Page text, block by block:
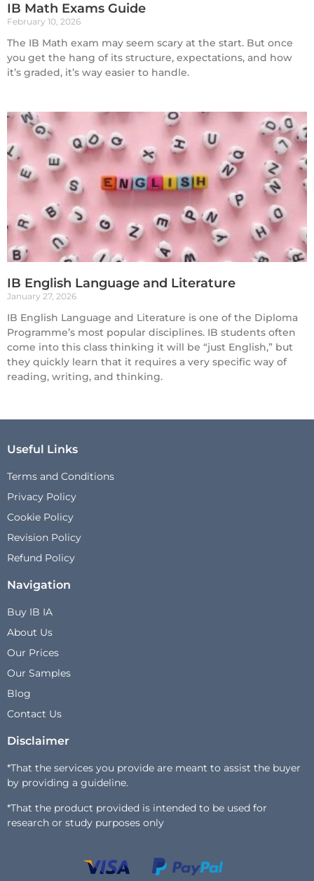
IB Math Exams Guide
February 10, 2026
The IB Math exam may seem scary at the start. But once
you get the hang of its structure, expectations, and how
it’s graded, it’s way easier to handle.
IB English Language and Literature
January 27, 2026
IB English Language and Literature is one of the Diploma
Programme’s most popular disciplines. IB students often
come into this class thinking it will be “just English,” but
they quickly learn that it requires a very specific way of
reading, writing, and thinking.
Useful Links
Terms and Conditions
Privacy Policy
Cookie Policy
Revision Policy
Refund Policy
Navigation
Buy IB IA
About Us
Our Prices
Our Samples
Blog
Contact Us
Disclaimer
*That the services you provide are meant to assist the buyer
by providing a guideline.
*That the product provided is intended to be used for
research or study purposes only